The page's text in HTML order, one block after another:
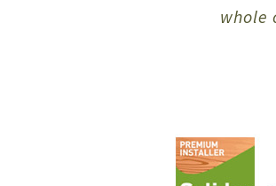
whole